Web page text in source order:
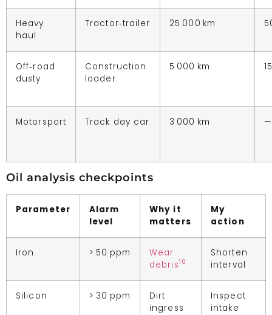
Heavy
haul
Tractor‑trailer 25 000 km
Off‑road
dusty
Construction
loader
5 000 km
Motorsport Track day car 3 000 km —
Oil analysis checkpoints
Parameter
Alarm
level
Why it
matters
My
action
Iron > 50 ppm
Wear
debris10
Shorten
interval
Silicon > 30 ppm
Dirt
ingress
Inspect
intake